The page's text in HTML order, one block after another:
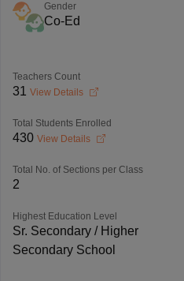
Gender
Co-Ed
Teachers Count
31 View Details
Total Students Enrolled
430 View Details
Total No. of Sections per Class
2
Highest Education Level
Sr. Secondary / Higher
Secondary School